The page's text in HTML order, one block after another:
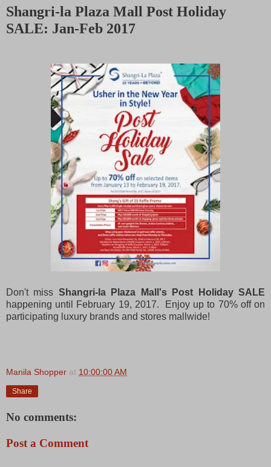
M
Shangri-la Plaza Mall Post Holiday
SALE: Jan-Feb 2017
Don't miss Shangri-la Plaza Mall's Post Holiday SALE
happening until February 19, 2017. Enjoy up to 70% off on
participating luxury brands and stores mallwide!
Manila Shopper at 10:00:00 AM
Share
No comments:
Post a Comment